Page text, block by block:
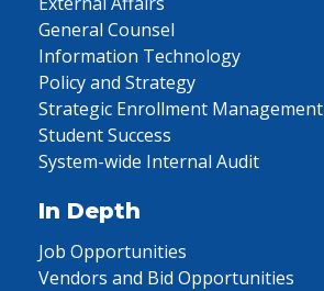
General Counsel
Information Technology
Policy and Strategy
Strategic Enrollment Management
Student Success
System-wide Internal Audit
In Depth
Job Opportunities
Vendors and Bid Opportunities